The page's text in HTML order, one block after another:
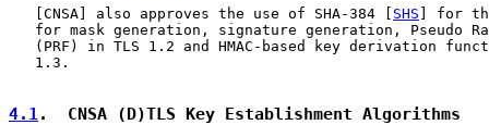
CNSA ] also approves the use of SHA-384 [ SHS ] for
for mask generation, signature generation, Pseudo
(PRF) in TLS 1.2 and HMAC-based key derivation
   1.3.
4.1 .  CNSA (D)TLS Key Establishment Algorithms